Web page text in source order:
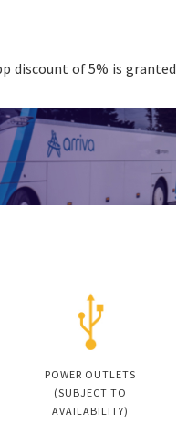
discount of 5% is granted
POWER OUTLETS
(SUBJECT TO
AVAILABILITY)